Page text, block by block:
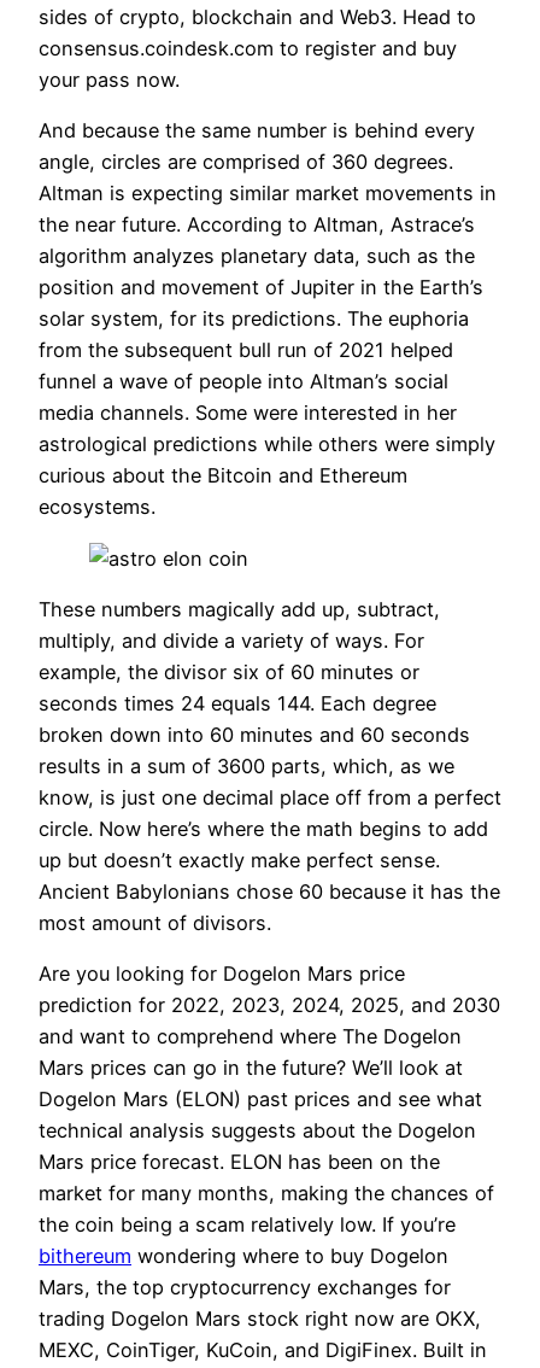
sides of crypto, blockchain and Web3. Head to
consensus.coindesk.com to register and buy
your pass now.
And because the same number is behind every
angle, circles are comprised of 360 degrees.
Altman is expecting similar market movements in
the near future. According to Altman, Astrace’s
algorithm analyzes planetary data, such as the
position and movement of Jupiter in the Earth’s
solar system, for its predictions. The euphoria
from the subsequent bull run of 2021 helped
funnel a wave of people into Altman’s social
media channels. Some were interested in her
astrological predictions while others were simply
curious about the Bitcoin and Ethereum
ecosystems.
These numbers magically add up, subtract,
multiply, and divide a variety of ways. For
example, the divisor six of 60 minutes or
seconds times 24 equals 144. Each degree
broken down into 60 minutes and 60 seconds
results in a sum of 3600 parts, which, as we
know, is just one decimal place off from a perfect
circle. Now here’s where the math begins to add
up but doesn’t exactly make perfect sense.
Ancient Babylonians chose 60 because it has the
most amount of divisors.
Are you looking for Dogelon Mars price
prediction for 2022, 2023, 2024, 2025, and 2030
and want to comprehend where The Dogelon
Mars prices can go in the future? We’ll look at
Dogelon Mars (ELON) past prices and see what
technical analysis suggests about the Dogelon
Mars price forecast. ELON has been on the
market for many months, making the chances of
the coin being a scam relatively low. If you’re
bithereum wondering where to buy Dogelon
Mars, the top cryptocurrency exchanges for
trading Dogelon Mars stock right now are OKX,
MEXC, CoinTiger, KuCoin, and DigiFinex. Built in